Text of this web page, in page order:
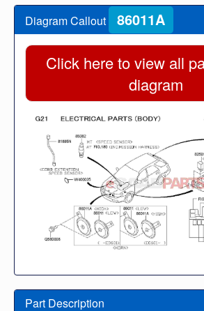
Diagram Callout 86011A
Click here to view all
diagram
Part Description